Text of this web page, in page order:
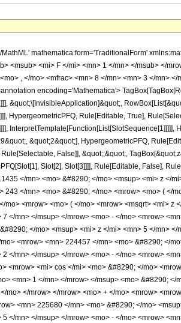
mathematica:form='TraditionalForm'
<msub> <mi> F </mi> <mn> 1 </mn> </msub> </
, </mo> <mfrac> <mn> 8 </mn> <mn> 3 </mn>
encoding='Mathematica'>
&quot;\[InvisibleApplication]&quot;,
HypergeometricPFQ, Rule[Editable, True],
&quot;2&quot;], HypergeometricPFQ,
False]], &quot;;&quot;,
Slot[2], Slot[3]]]], Rule[Editable, False],
</mn> <mo> &#8290; </mo> <msup> <mi> z </
243 </mn> <mo> &#8290; </mo> <mrow> <mo> (
mo> <mrow> <mo> ( </mo> <mrow> <msqrt> <mi>
</mn> </msup> </mrow> <mo> - </mo> <mrow>
</mo> <msup> <mi> z </mi> <mn> 5 </mn>
<mrow> <mn> 224457 </mn> <mo> &#8290; </
</mn> </msup> </mrow> <mo> - </mo> <mrow>
<mrow> <mi> cos </mi> <mo> &#8290; </mo>
<mn> 1 </mn> </mrow> </msup> <mo> &#8290;
mo> </mrow> </mrow> <mo> + </mo> <mrow>
<mn> 225680 </mn> <mo> &#8290; </mo>
</mn> </msup> </mrow> <mo> - </mo> <mrow>